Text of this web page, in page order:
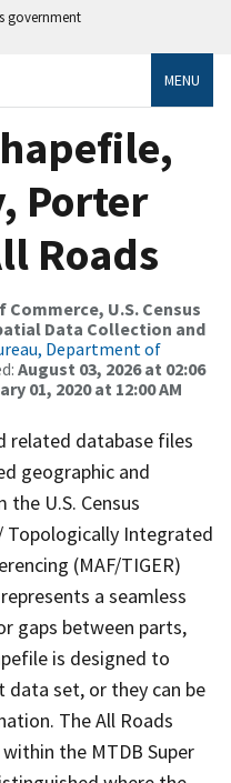
government
MENU
Porter
Roads
U.S. Census
Data Collection and
Department of
August 03, 2026 at 02:06
01, 2020 at 12:00 AM
related database files
geographic and
U.S. Census
Topologically Integrated
(MAF/TIGER)
a seamless
gaps between parts,
is designed to
data set, or they can be
The All Roads
the MTDB Super